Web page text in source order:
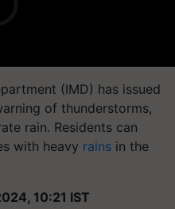
(IMD) has issued
of thunderstorms,
rain. Residents can
with heavy rains in the
10:21 IST